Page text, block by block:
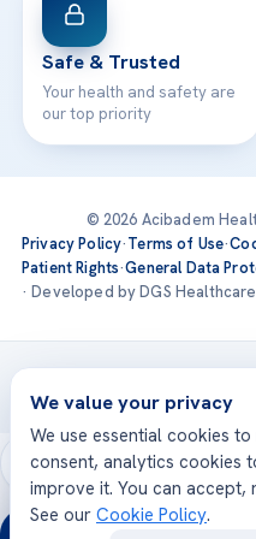
Safe & Trusted
Your health and safety are
our top priority
© 2026 Acibadem
Privacy Policy·Terms of Use·
Patient Rights·General Data
· Developed by DGS Healthcare
Treatments are delivered
We value your privacy
We use essential cookies
consent, analytics cookies
improve it. You can
See our Cookie Policy.
24/7